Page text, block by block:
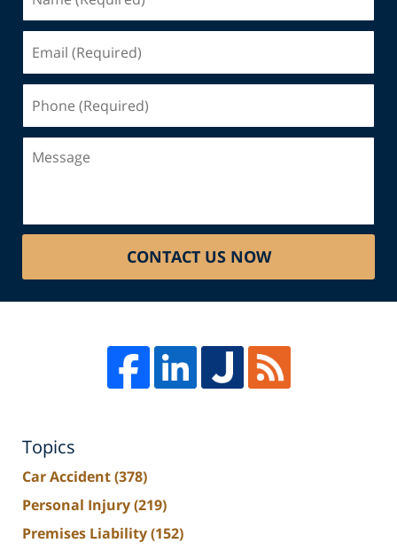
(Required)
(Required)
(Required)
CONTACT US NOW
Topics
Car Accident(378)
Personal Injury(219)
Premises Liability(152)